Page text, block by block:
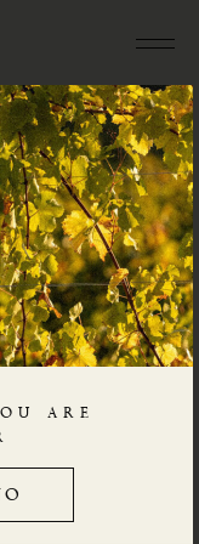
the island
important
as illustrated
amphorae.
alpine,
the coast of
ARE